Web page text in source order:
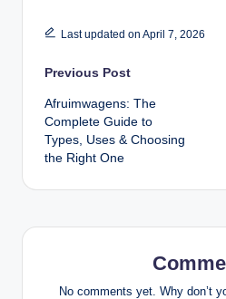
Last updated on April 7, 2026
Post
navigation
Previous Post
Afruimwagens: The
Complete Guide to
Types, Uses & Choosing
the Right One
No comments yet. Why don’t